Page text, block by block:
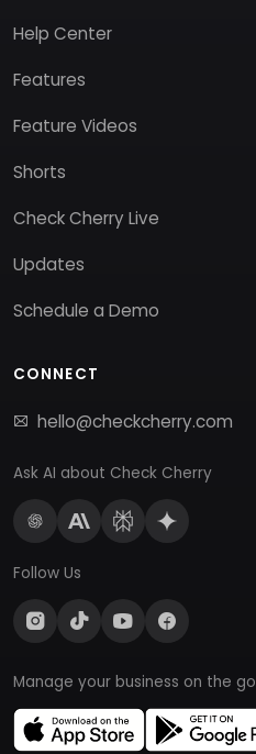
Help Center
Features
Feature Videos
Shorts
Check Cherry Live
Updates
Schedule a Demo
CONNECT
hello@checkcherry.com
Ask AI about Check Cherry
Follow Us
Manage your business on the go